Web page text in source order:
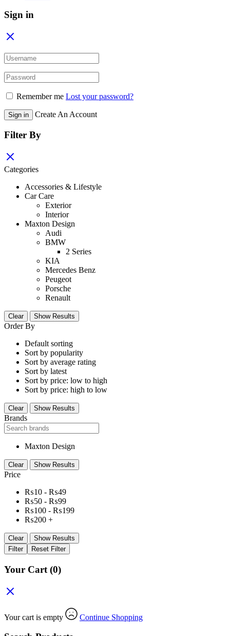
Sign in
Remember me Lost your password?
Sign in Create An Account
Filter By
Categories
Accessories & Lifestyle
Car Care
Exterior
Interior
Maxton Design
Audi
BMW
2 Series
KIA
Mercedes Benz
Peugeot
Porsche
Renault
Clear Show Results
Order By
Default sorting
Sort by popularity
Sort by average rating
Sort by latest
Sort by price: low to high
Sort by price: high to low
Clear Show Results
Brands
Maxton Design
Clear Show Results
Price
₨10 - ₨49
₨50 - ₨99
₨100 - ₨199
₨200 +
Clear
Show Results
Filter
Reset Filter
Your Cart (0)
Your cart is empty Continue Shopping